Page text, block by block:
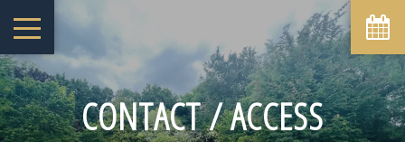
CONTACT / ACCESS
Sun Sat
1
-
2
-
3
-
4
-
5
-
6
-
7
-
8
-